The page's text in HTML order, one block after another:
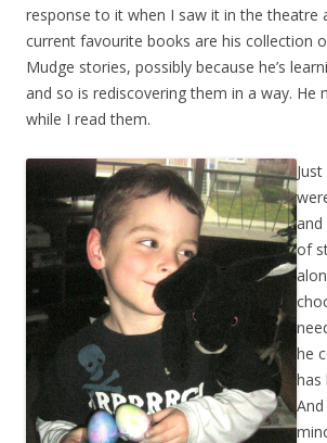
response to it when I saw it in the theatre
current favourite books are his collection
Mudge stories, possibly because he’s
and so is rediscovering them in a way. He
while I read them.
of
he
has